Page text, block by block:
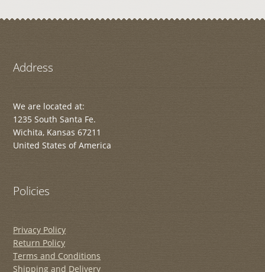
Address
We are located at:
1235 South Santa Fe.
Wichita, Kansas 67211
United States of America
Policies
Privacy Policy
Return Policy
Terms and Conditions
Shipping and Delivery